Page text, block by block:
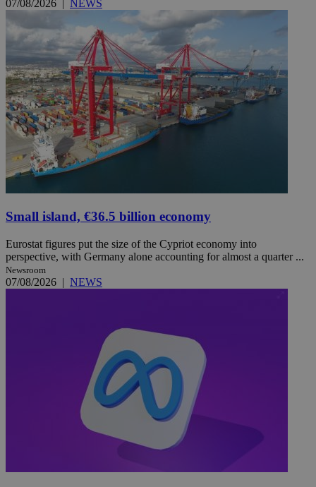
07/08/2026 NEWS
Small island, €36.5 billion economy
Eurostat figures put the size of the Cypriot economy into
perspective, with Germany alone accounting for almost a quarter ...
Newsroom
07/08/2026 | NEWS